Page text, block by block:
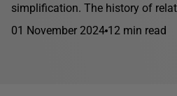
simplification. The history of
01 November 2024 12 min read